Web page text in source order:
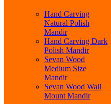
Hand Carving
Natural Polish
Mandir
Hand Carving Dark
Polish Mandir
Sevan Wood
Medium Size
Mandir
Sevan Wood Wall
Mount Mandir